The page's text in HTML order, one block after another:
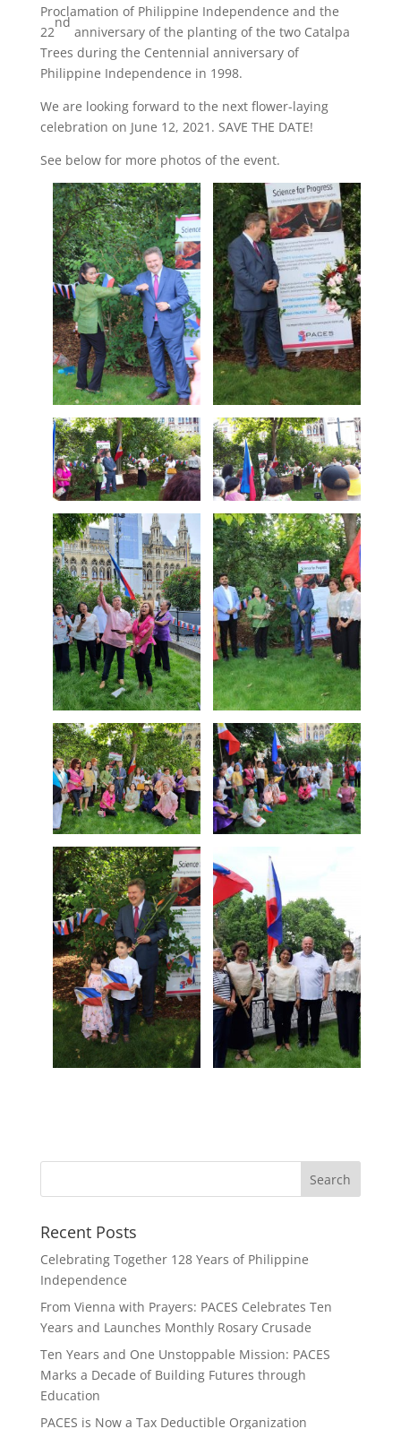
Proclamation of Philippine Independence and the
22
nd
anniversary of the planting of the two Catalpa
Trees during the Centennial anniversary of
Philippine Independence in 1998.
We are looking forward to the next flower-laying
celebration on June 12, 2021. SAVE THE DATE!
See below for more photos of the event.
Recent Posts
Celebrating Together 128 Years of Philippine
Independence
From Vienna with Prayers: PACES Celebrates Ten
Years and Launches Monthly Rosary Crusade
Ten Years and One Unstoppable Mission: PACES
Marks a Decade of Building Futures through
Education
PACES is Now a Tax Deductible Organization